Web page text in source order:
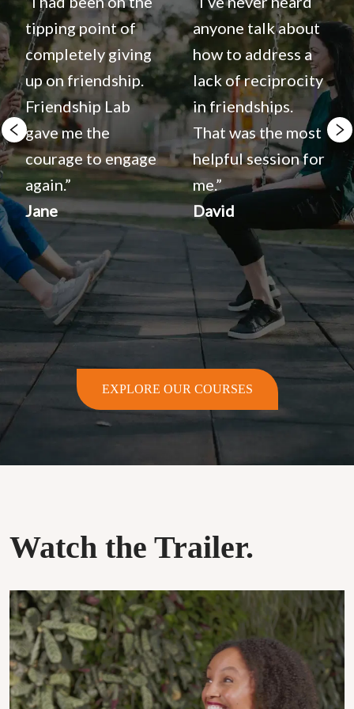
tipping point of
completely giving
up on friendship.
Friendship Lab
gave me the
courage to engage
again.”
Jane
anyone talk about
how to address a
lack of reciprocity
in friendships.
That was the most
helpful session for
me.”
David
EXPLORE OUR COURSES
Watch the Trailer.